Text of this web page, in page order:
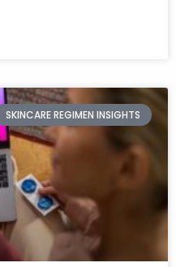
SKINCARE REGIMEN INSIGHTS